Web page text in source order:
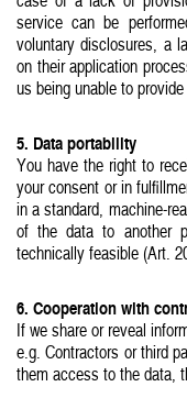
service can be
voluntary disclosures, a
on their application
us being unable to
5. Data portability
You have the right to
your consent or in
in a standard, machine-
of the data to another
technically feasible (Art.
6. Cooperation with
If we share or reveal
e.g. Contractors or third
them access to the data,